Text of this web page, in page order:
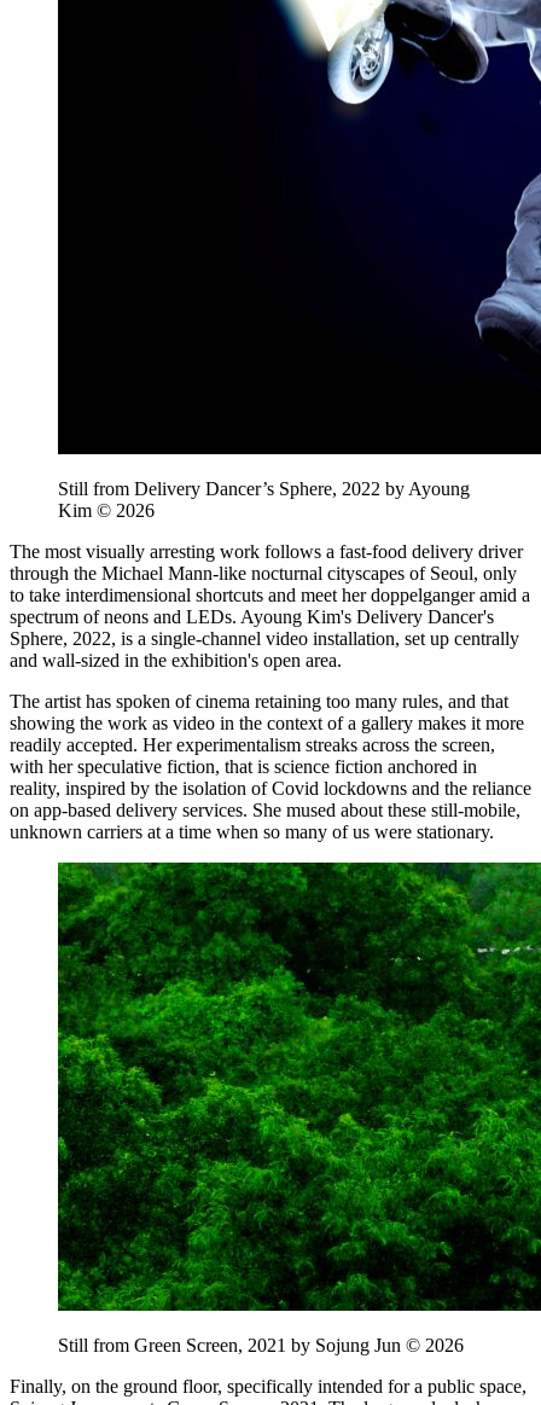
Still from Delivery Dancer’s Sphere, 2022 by Ayoung
Kim © 2026
The most visually arresting work follows a fast-food delivery driver
through the Michael Mann-like nocturnal cityscapes of Seoul, only
to take interdimensional shortcuts and meet her doppelganger amid a
spectrum of neons and LEDs. Ayoung Kim's Delivery Dancer's
Sphere, 2022, is a single-channel video installation, set up centrally
and wall-sized in the exhibition's open area.
The artist has spoken of cinema retaining too many rules, and that
showing the work as video in the context of a gallery makes it more
readily accepted. Her experimentalism streaks across the screen,
with her speculative fiction, that is science fiction anchored in
reality, inspired by the isolation of Covid lockdowns and the reliance
on app-based delivery services. She mused about these still-mobile,
unknown carriers at a time when so many of us were stationary.
Still from Green Screen, 2021 by Sojung Jun © 2026
Finally, on the ground floor, specifically intended for a public space,